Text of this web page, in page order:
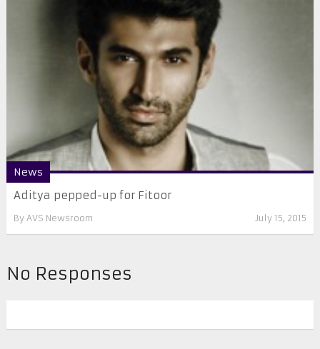
News
Aditya pepped-up for Fitoor
By AVS Newsroom July 15, 2015
No Responses